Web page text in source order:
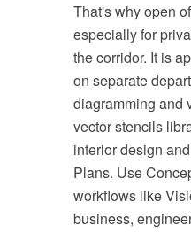
That's why open
especially for
the corridor. It is
on separate
diagramming and
vector stencils
interior design
Plans. Use
workflows like
business,